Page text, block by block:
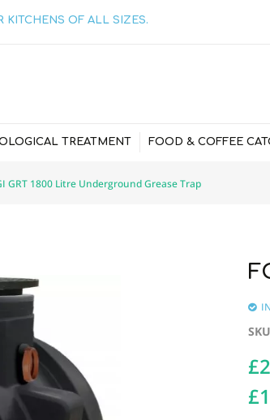
KITCHENS OF ALL SIZES.
TREATMENT FOOD & COFFEE
GRT 1800 Litre Underground Grease Trap
SKU
£